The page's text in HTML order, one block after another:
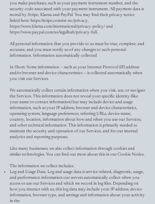
you make purchases, such as your payment instrument number, and the
security code associated with your payment instrument. All payment data is
stored by Stripe, Klarna and PayPal. You may find their privacy notice
link(s) here: https://stripe.com/en-no/privacy,
https://www.klarna.com/international/privacy-policy/ and
https://www.paypal.com/us/legalhub/privacy-full.
All personal information that you provide to us must be true, complete, and
accurate, and you must notify us of any changes to such personal
information. Information automatically collected
In Short: Some information — such as your Internet Protocol (IP) address
and/or browser and device characteristics — is collected automatically when
you visit our Services.
We automatically collect certain information when you visit, use, or navigate
the Services. This information does not reveal your specific identity (like
your name or contact information) but may include device and usage
information, such as your IP address, browser and device characteristics,
operating system, language preferences, referring URLs, device name,
country, location, information about how and when you use our Services,
and other technical information. This information is primarily needed to
maintain the security and operation of our Services, and for our internal
analytics and reporting purposes.
Like many businesses, we also collect information through cookies and
similar technologies. You can find out more about this in our Cookie Notice.
The information we collect includes:
Log and Usage Data. Log and usage data is service-related, diagnostic, usage,
and performance information our servers automatically collect when you
access or use our Services and which we record in log files. Depending on
how you interact with us, this log data may include your IP address, device
information, browser type, and settings and information about your activity
in the